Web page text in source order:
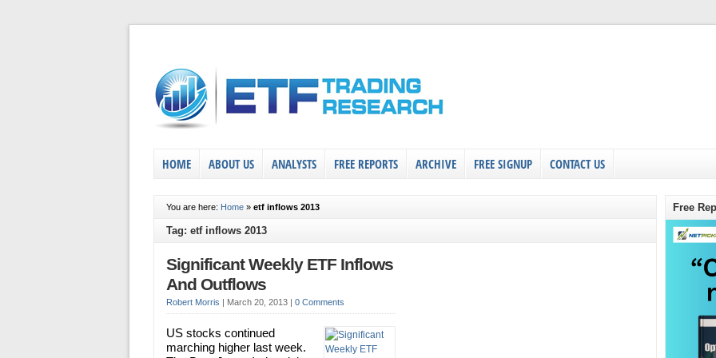
HOME ABOUT US ANALYSTS FREE REPORTS ARCHIVE FREE SIGNUP CONTACT US
You are here: Home » etf inflows 2013
Tag: etf inflows 2013
Significant Weekly ETF Inflows
And Outflows
Robert Morris | March 20, 2013 | 0 Comments
US stocks continued
marching higher last week.
Free